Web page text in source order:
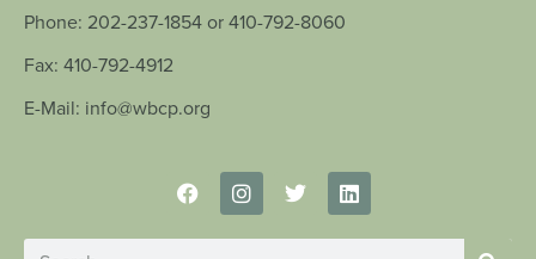
Phone: 202-237-1854 or 410-792-8060
Fax: 410-792-4912
E-Mail: info@wbcp.org